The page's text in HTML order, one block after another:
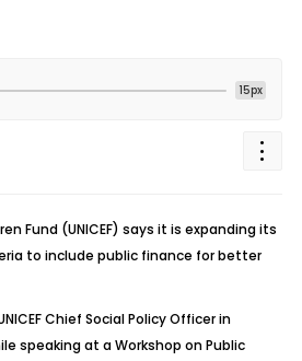
15px
Fund (UNICEF) says it is expanding its
to include public finance for better
Chief Social Policy Officer in
speaking at a Workshop on Public